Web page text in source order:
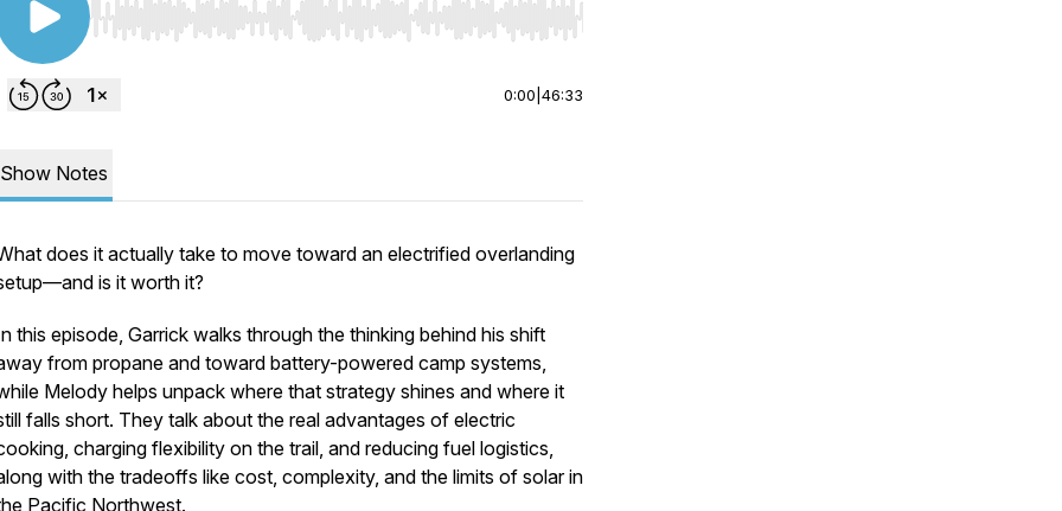
Use Left/Right to seek, Home/End to jump to start or end. Hold shift to jump forward or backward.
0:00 46:33
Show Notes
does it actually take to move toward an electrified overlanding
is it worth it?
this episode, Garrick walks through the thinking behind his shift
from propane and toward battery-powered camp systems,
Melody helps unpack where that strategy shines and where it
falls short. They talk about the real advantages of electric
charging flexibility on the trail, and reducing fuel logistics,
with the tradeoffs like cost, complexity, and the limits of solar in
Pacific Northwest.